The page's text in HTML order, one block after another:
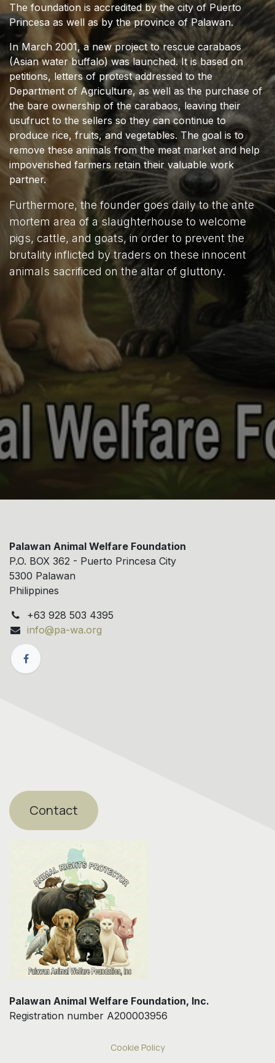
The foundation is accredited by the city of Puerto
Princesa as well as by the province of Palawan.
In March 2001, a new project to rescue carabaos
(Asian water buffalo) was launched. It is based on
petitions, letters of protest addressed to the
Department of Agriculture, as well as the purchase of
the bare ownership of the carabaos, leaving their
usufruct to the sellers so they can continue to
produce rice, fruits, and vegetables. The goal is to
remove these animals from the meat market and help
impoverished farmers retain their valuable work
partner.
Furthermore, the founder goes daily to the ante
mortem area of a slaughterhouse to welcome
pigs, cattle, and goats, in order to prevent the
brutality inflicted by traders on these innocent
animals sacrificed on the altar of gluttony.
Palawan Animal Welfare Foundation
P.O. BOX 362 - Puerto Princesa City
5300 Palawan
Philippines
+63 928 503 4395
info@pa-wa.org
Contact
Palawan Animal Welfare Foundation, Inc.
Registration number A200003956
Cookie Policy